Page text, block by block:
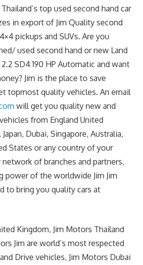
top used second hand car
in export of Jim Quality second
pickups and SUVs. Are you
used second hand or new Land
SD4 190 HP Automatic and want
Jim is the place to save
topmost quality vehicles. An email
will get you quality new and
from England United
Dubai, Singapore, Australia,
States or any country of your
of branches and partners.
power of the worldwide Jim Jim
to bring you quality cars at
Kingdom, Jim Motors Thailand
Jim are world’s most respected
Drive vehicles, Jim Motors Dubai